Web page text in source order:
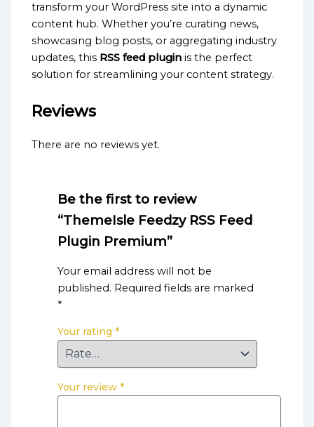
transform your WordPress site into a dynamic
content hub. Whether you’re curating news,
showcasing blog posts, or aggregating industry
updates, this RSS feed plugin is the perfect
solution for streamlining your content strategy.
Reviews
There are no reviews yet.
Be the first to review
“ThemeIsle Feedzy RSS Feed
Plugin Premium”
Your email address will not be
published. Required fields are marked
*
Your rating *
Your review *